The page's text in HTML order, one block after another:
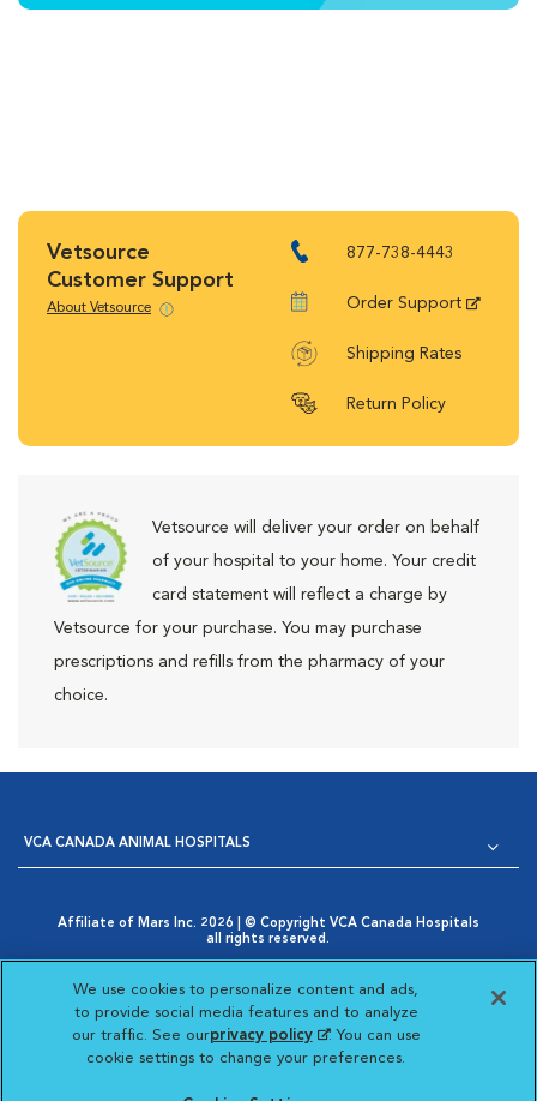
Vetsource
Customer Support
About Vetsource
877-738-4443
Order Support
Shipping Rates
Return Policy
Vetsource will deliver your order on behalf
of your hospital to your home. Your credit
card statement will reflect a charge by
Vetsource for your purchase. You may purchase
prescriptions and refills from the pharmacy of your
choice.
VCA CANADA ANIMAL HOSPITALS
Affiliate of Mars Inc. 2026 | © Copyright VCA Canada Hospitals
all rights reserved.
Opens in New Window
AdChoices
Cookie Notice
Opens in New Window
Cookies Settings
Your Privacy Choices
Opens in New Window
Visit VCA Animal
Visit VCA Animal
Visit VCA
We use cookies to personalize content and ads,
to provide social media features and to analyze
our traffic. See ourprivacy policy(opens in a new
tab)
. You can use
cookie settings to change your preferences.